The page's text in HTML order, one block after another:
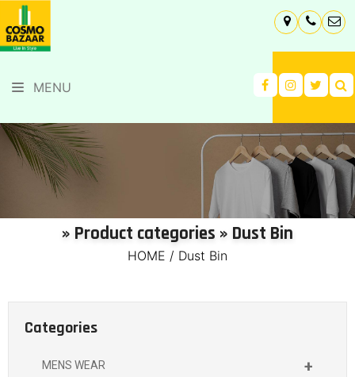
MENU
» Product categories » Dust Bin
HOME / Dust Bin
Categories
+
MENS WEAR